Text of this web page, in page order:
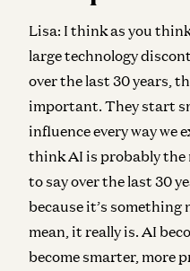
Lisa: I think as you
large technology
over the last 30 years,
important. They start
influence every way we
think AI is probably the
to say over the last 30
because it’s something
mean, it really is. AI
become smarter, more